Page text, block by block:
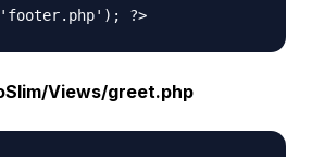
Views/greet.php